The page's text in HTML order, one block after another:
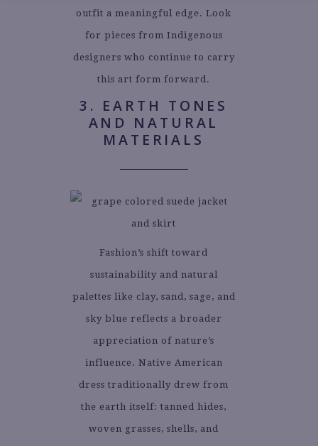
outfit a meaningful edge. Look
for pieces from Indigenous
designers who continue to carry
this art form forward.
3. EARTH TONES
AND NATURAL
MATERIALS
Fashion’s shift toward
sustainability and natural
palettes like clay, sand, sage, and
sky blue reflects a broader
appreciation of nature’s
influence. Native American
dress traditionally drew from
the earth itself: tanned hides,
woven grasses, shells, and